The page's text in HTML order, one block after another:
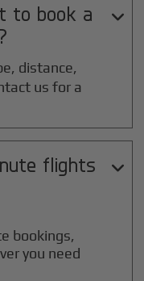
to book a

distance,
us for a
flights

bookings,
you need